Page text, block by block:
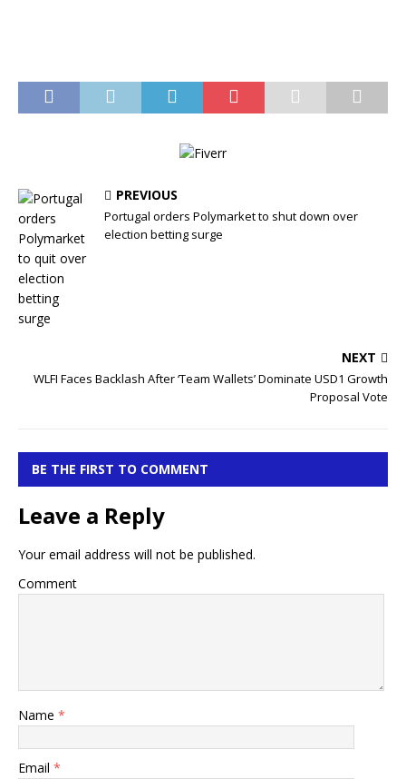
PREVIOUS
Portugal orders Polymarket to shut down over
election betting surge
NEXT
WLFI Faces Backlash After ‘Team Wallets’ Dominate USD1 Growth
Proposal Vote
BE THE FIRST TO COMMENT
Leave a Reply
Your email address will not be published.
Comment
Name *
Email *